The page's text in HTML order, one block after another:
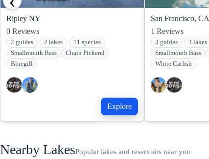
Ripley NY
0 Reviews
2 guides 2 lakes
11 species
Smallmouth Bass
Chain Pickerel
Bluegill
Explore
San Francisco, CA
1 Reviews
3 guides 3 lakes
Smallmouth Bass
White Catfish
Nearby LakesPopular lakes and reservoirs near you